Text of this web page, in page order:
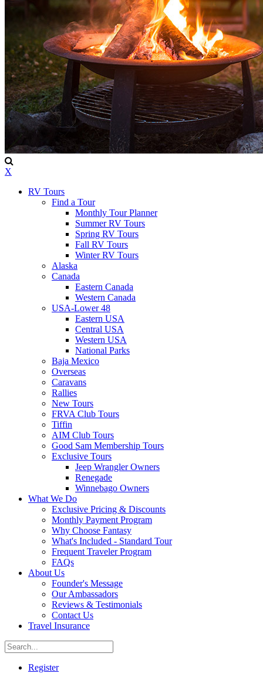
X
RV Tours
Find a Tour
Monthly Tour Planner
Summer RV Tours
Spring RV Tours
Fall RV Tours
Winter RV Tours
Alaska
Canada
Eastern Canada
Western Canada
USA-Lower 48
Eastern USA
Central USA
Western USA
National Parks
Baja Mexico
Overseas
Caravans
Rallies
New Tours
FRVA Club Tours
Tiffin
AIM Club Tours
Good Sam Membership Tours
Exclusive Tours
Jeep Wrangler Owners
Renegade
Winnebago Owners
What We Do
Exclusive Pricing & Discounts
Monthly Payment Program
Why Choose Fantasy
What's Included - Standard Tour
Frequent Traveler Program
FAQs
About Us
Founder's Message
Our Ambassadors
Reviews & Testimonials
Contact Us
Travel Insurance
Register